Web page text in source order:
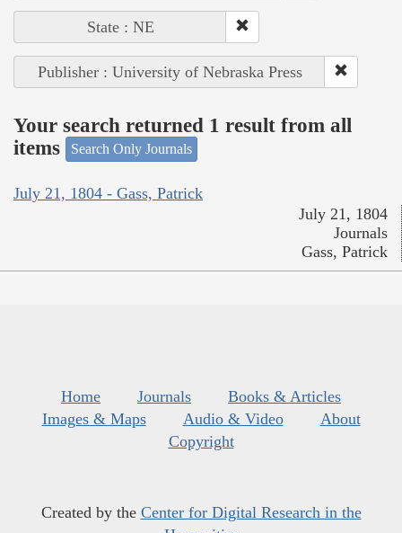
State : NE
Publisher : University of Nebraska Press
Your search returned 1 result from all
items
Search Only Journals
July 21, 1804 - Gass, Patrick
July 21, 1804
Journals
Gass, Patrick
Home Journals
Books & Articles
Images & Maps
Audio & Video
About
Copyright
Created by the Center for Digital Research in the